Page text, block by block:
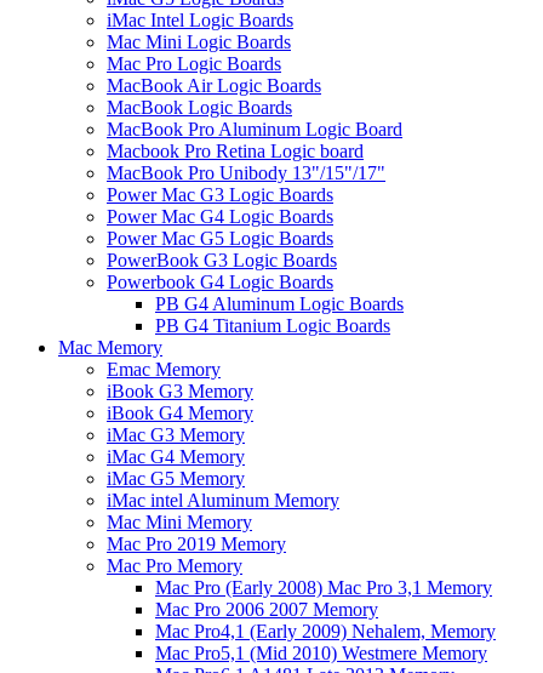
iMac Intel Logic Boards
Mac Mini Logic Boards
Mac Pro Logic Boards
MacBook Air Logic Boards
MacBook Logic Boards
MacBook Pro Aluminum Logic Board
Macbook Pro Retina Logic board
MacBook Pro Unibody 13"/15"/17"
Power Mac G3 Logic Boards
Power Mac G4 Logic Boards
Power Mac G5 Logic Boards
PowerBook G3 Logic Boards
Powerbook G4 Logic Boards
PB G4 Aluminum Logic Boards
PB G4 Titanium Logic Boards
Mac Memory
Emac Memory
iBook G3 Memory
iBook G4 Memory
iMac G3 Memory
iMac G4 Memory
iMac G5 Memory
iMac intel Aluminum Memory
Mac Mini Memory
Mac Pro 2019 Memory
Mac Pro Memory
Mac Pro (Early 2008) Mac Pro 3,1 Memory
Mac Pro 2006 2007 Memory
Mac Pro4,1 (Early 2009) Nehalem, Memory
Mac Pro5,1 (Mid 2010) Westmere Memory